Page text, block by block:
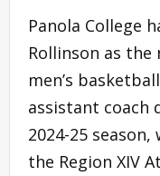
Panola College
Rollinson as the
men’s
assistant coach
2024-25
the Region XIV